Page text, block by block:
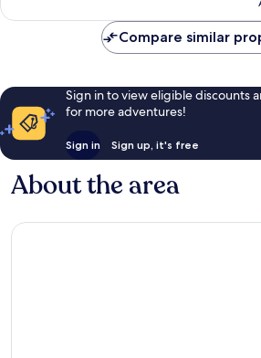
Compare similar
Sign in to view eligible discounts
for more adventures!
Sign in Sign up, it's free
About the area